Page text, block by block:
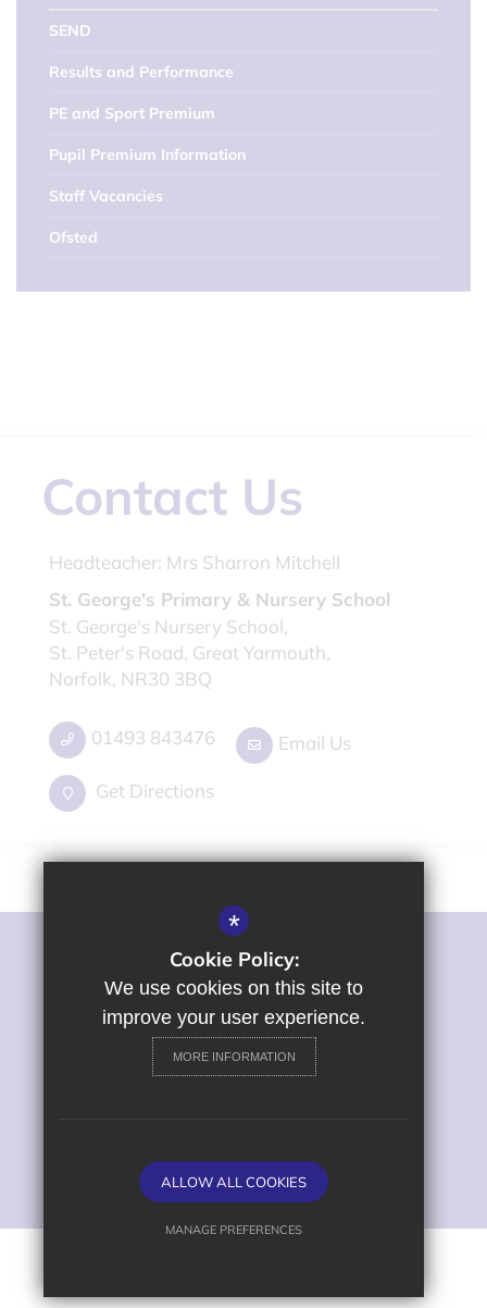
SEND
Results and Performance
PE and Sport Premium
Pupil Premium Information
Staff Vacancies
Ofsted
Contact Us
Headteacher: Mrs Sharron Mitchell
St. George's Primary & Nursery School
St. George's Nursery School,
St. Peter's Road, Great Yarmouth,
Norfolk, NR30 3BQ
01493 843476 Email Us
Get Directions
©2022 St George's Primary and Nursery School
Sitemap
Privacy Policy
Cookie Usage
Primary School Website
Design by
*
Cookie Policy:
We use cookies on this site to
improve your user experience.
MORE INFORMATION
ALLOW ALL COOKIES
MANAGE PREFERENCES